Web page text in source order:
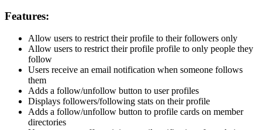
Features:
Allow users to restrict their profile to their followers only
Allow users to restrict their profile profile to only people they
follow
Users receive an email notification when someone follows
them
Adds a follow/unfollow button to user profiles
Displays followers/following stats on their profile
Adds a follow/unfollow button to profile cards on member
directories